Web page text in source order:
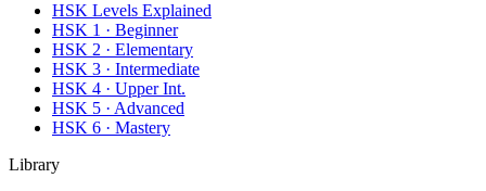
HSK Levels Explained
HSK 1 · Beginner
HSK 2 · Elementary
HSK 3 · Intermediate
HSK 4 · Upper Int.
HSK 5 · Advanced
HSK 6 · Mastery
Library